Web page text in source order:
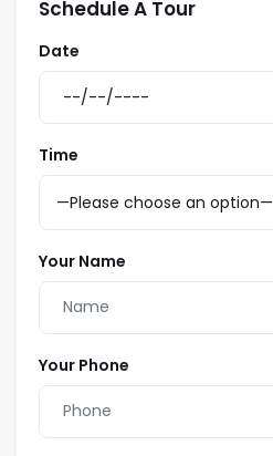
Schedule A Tour
Date
Time
Your Name
Your Phone